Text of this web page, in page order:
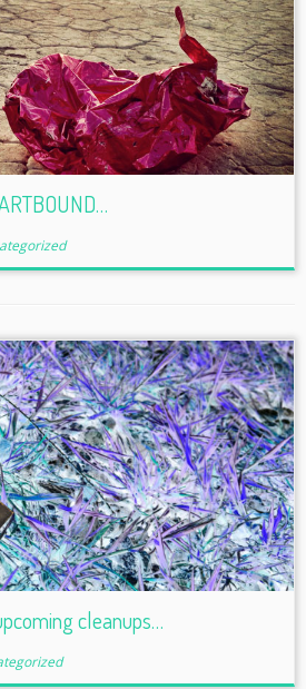
cleanups…